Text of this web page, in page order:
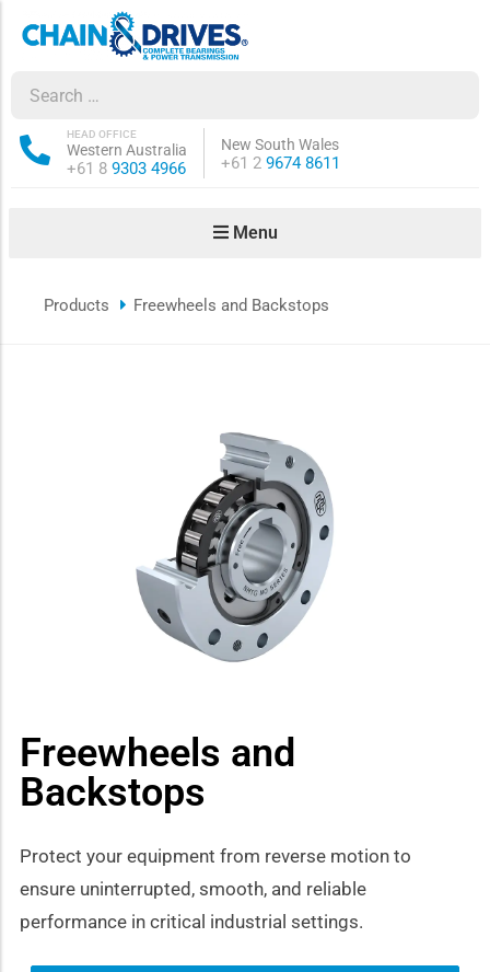
Western Australia
HEAD OFFICE
Phone:
+61 8 9303 4966
New South Wales
Phone:
+61 2 9674 8611
Menu
sub-menu
Products Freewheels and Backstops
Freewheels and
Backstops
Protect your equipment from reverse motion to
ensure uninterrupted, smooth, and reliable
performance in critical industrial settings.